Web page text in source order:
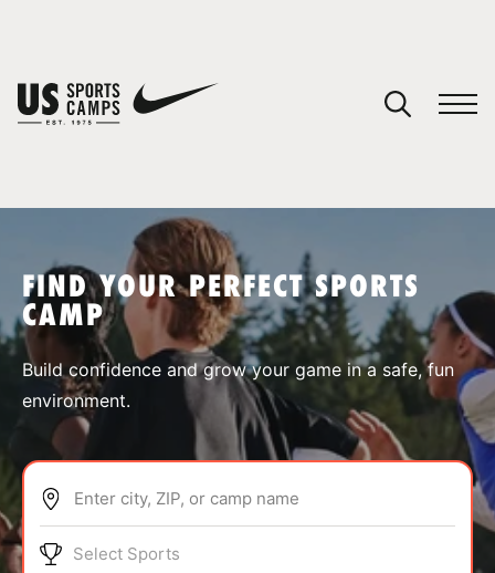
SPORTS
ABOUT
FIND YOUR PERFECT SPORTS
CAMP
Build confidence and grow your game in a safe, fun
environment.
Enter city, ZIP, or camp name
Select Sports
You have no camps in your cart.